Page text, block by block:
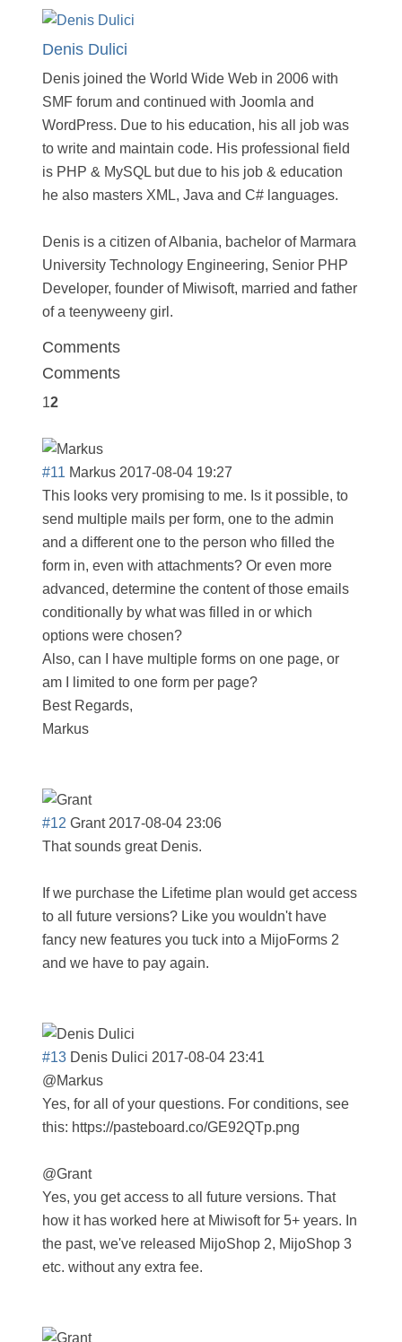
Denis Dulici
Denis joined the World Wide Web in 2006 with
SMF forum and continued with Joomla and
WordPress. Due to his education, his all job was
to write and maintain code. His professional field
is PHP & MySQL but due to his job & education
he also masters XML, Java and C# languages.
Denis is a citizen of Albania, bachelor of Marmara
University Technology Engineering, Senior PHP
Developer, founder of Miwisoft, married and father
of a teenyweeny girl.
Comments
Comments
12
#11 Markus 2017-08-04 19:27
This looks very promising to me. Is it possible, to
send multiple mails per form, one to the admin
and a different one to the person who filled the
form in, even with attachments? Or even more
advanced, determine the content of those emails
conditionally by what was filled in or which
options were chosen?
Also, can I have multiple forms on one page, or
am I limited to one form per page?
Best Regards,
Markus
#12 Grant 2017-08-04 23:06
That sounds great Denis.
If we purchase the Lifetime plan would get access
to all future versions? Like you wouldn't have
fancy new features you tuck into a MijoForms 2
and we have to pay again.
#13 Denis Dulici 2017-08-04 23:41
@Markus
Yes, for all of your questions. For conditions, see
this: https://pasteboard.co/GE92QTp.png
@Grant
Yes, you get access to all future versions. That
how it has worked here at Miwisoft for 5+ years. In
the past, we've released MijoShop 2, MijoShop 3
etc. without any extra fee.